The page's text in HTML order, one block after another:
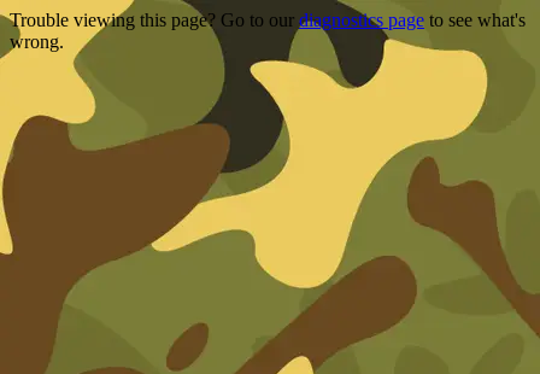
Trouble viewing this page? Go to our diagnostics page to see what's
wrong.